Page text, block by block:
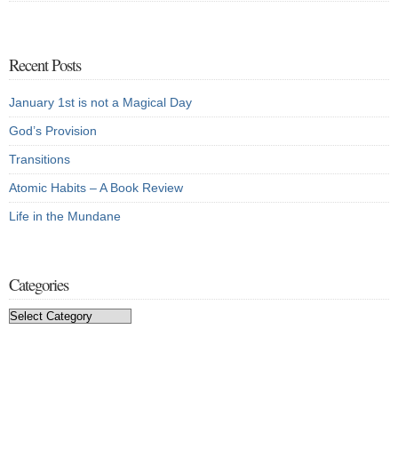
Recent Posts
January 1st is not a Magical Day
God’s Provision
Transitions
Atomic Habits – A Book Review
Life in the Mundane
Categories
Categories